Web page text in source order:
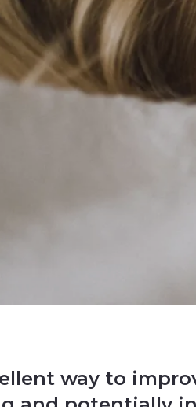
way to